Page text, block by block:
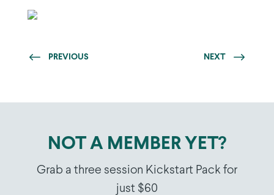
PREVIOUS NEXT
NOT A MEMBER YET?
Grab a three session Kickstart Pack for
just $60